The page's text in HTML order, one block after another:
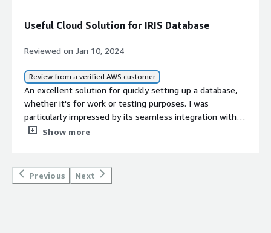
Useful Cloud Solution for IRIS Database
Reviewed on Jan 10, 2024
Review from a verified AWS customer
An excellent solution for quickly setting up a database,
whether it's for work or testing purposes. I was
particularly impressed by its seamless integration with
S3 for handling large file uploads. I've had the pleasure
such as SQL Alchemy support, is a definite plus.
Show more
Previous Next